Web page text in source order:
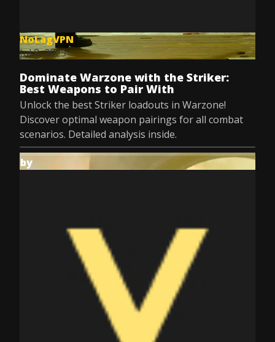
NoLagVPN
Jul 8, 2025
Dominate Warzone with the Striker:
Best Weapons to Pair With
Unlock the best Striker loadouts in Warzone!
Discover optimal weapon pairings for all combat
scenarios. Detailed analysis inside.
by